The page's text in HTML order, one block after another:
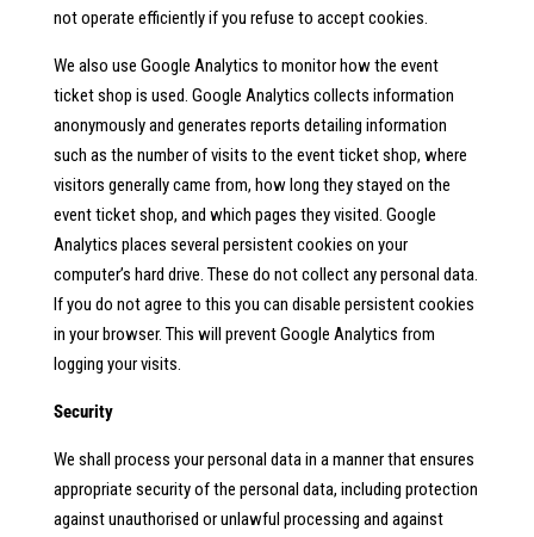
not operate efficiently if you refuse to accept cookies.
We also use Google Analytics to monitor how the event
ticket shop is used. Google Analytics collects information
anonymously and generates reports detailing information
such as the number of visits to the event ticket shop, where
visitors generally came from, how long they stayed on the
event ticket shop, and which pages they visited. Google
Analytics places several persistent cookies on your
computer’s hard drive. These do not collect any personal data.
If you do not agree to this you can disable persistent cookies
in your browser. This will prevent Google Analytics from
logging your visits.
Security
We shall process your personal data in a manner that ensures
appropriate security of the personal data, including protection
against unauthorised or unlawful processing and against